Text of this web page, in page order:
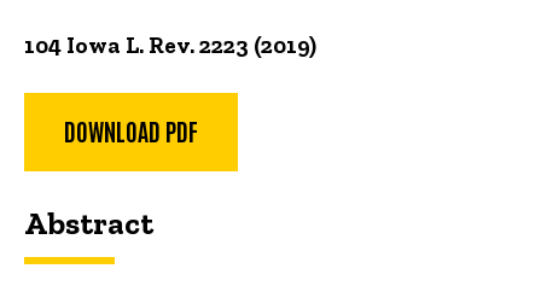
104 Iowa L. Rev. 2223 (2019)
DOWNLOAD PDF
Abstract